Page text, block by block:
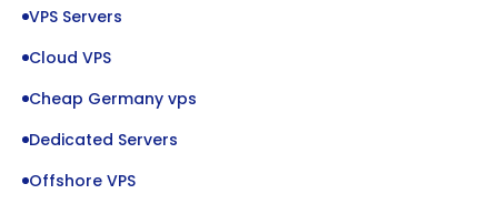
VPS Servers
Cloud VPS
Cheap Germany vps
Dedicated Servers
Offshore VPS